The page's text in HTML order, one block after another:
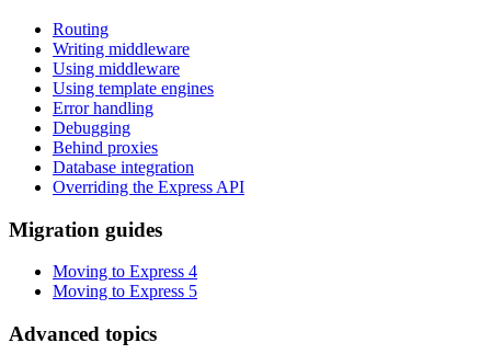
Routing
Writing middleware
Using middleware
Using template engines
Error handling
Debugging
Behind proxies
Database integration
Overriding the Express API
Migration guides
Moving to Express 4
Moving to Express 5
Advanced topics